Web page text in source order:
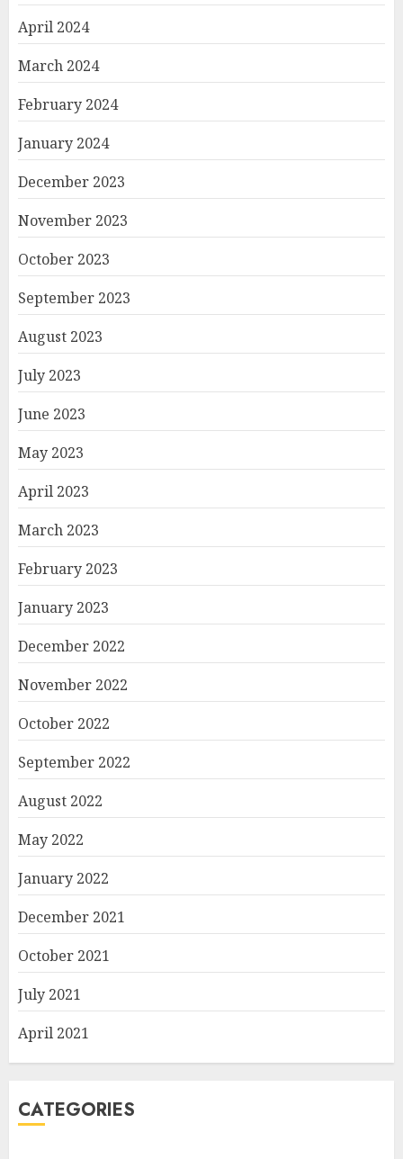
April 2024
March 2024
February 2024
January 2024
December 2023
November 2023
October 2023
September 2023
August 2023
July 2023
June 2023
May 2023
April 2023
March 2023
February 2023
January 2023
December 2022
November 2022
October 2022
September 2022
August 2022
May 2022
January 2022
December 2021
October 2021
July 2021
April 2021
CATEGORIES